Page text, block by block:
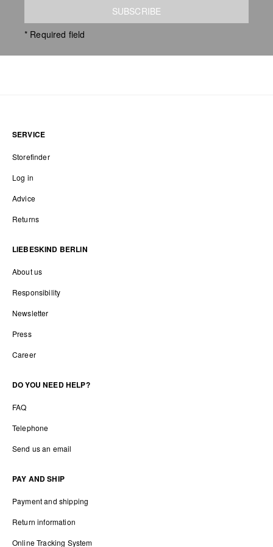
SUBSCRIBE
* Required field
SERVICE
Storefinder
Log in
Advice
Returns
LIEBESKIND BERLIN
About us
Responsibility
Newsletter
Press
Career
DO YOU NEED HELP?
FAQ
Telephone
Send us an email
PAY AND SHIP
Payment and shipping
Return information
Online Tracking System